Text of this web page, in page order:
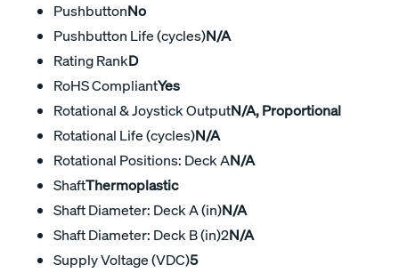
PushbuttonNo
Pushbutton Life (cycles)N/A
Rating RankD
RoHS CompliantYes
Rotational & Joystick OutputN/A, Proportional
Rotational Life (cycles)N/A
Rotational Positions: Deck AN/A
ShaftThermoplastic
Shaft Diameter: Deck A (in)N/A
Shaft Diameter: Deck B (in)2N/A
Supply Voltage (VDC)5